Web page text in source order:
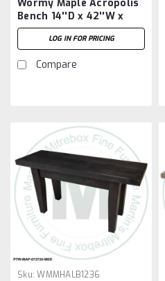
Wormy Maple Acropolis
Bench 14''D x 42''W x
18''H
LOG IN FOR PRICING
Compare
Sku: WMMHALB1236